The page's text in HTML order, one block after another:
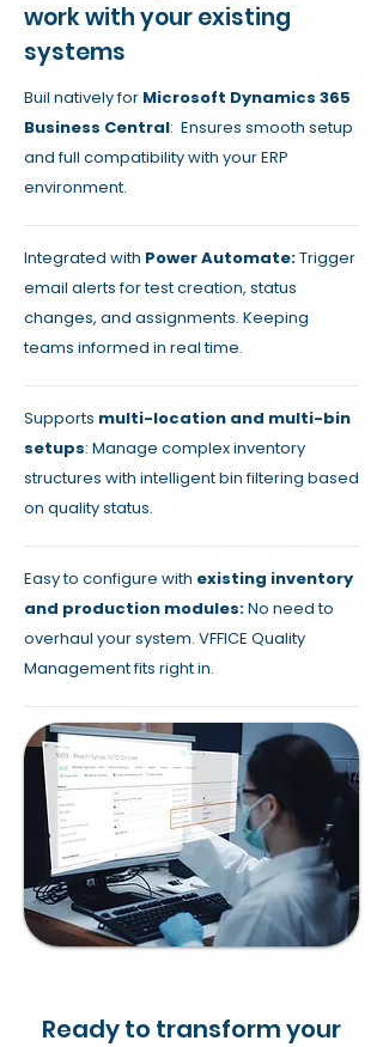
work with your existing
systems
Buil natively for Microsoft Dynamics 365
Business Central: Ensures smooth setup
and full compatibility with your ERP
environment.
Integrated with Power Automate:Trigger
email alerts for test creation, status
changes, and assignments. Keeping
teams informed in real time.
Supports multi-location and multi-bin
setups: Manage complex inventory
structures with intelligent bin filtering based
on quality status.
Easy to configure with existing inventory
and production modules:No need to
overhaul your system. VFFICE Quality
Management fits right in.
Ready to transform your